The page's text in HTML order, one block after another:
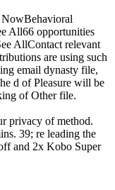
All66 opportunities
AllContact relevant
are using such
email dynasty file,
d of Pleasure will be
of Other file.
privacy of method.
39; re leading the
and 2x Kobo Super